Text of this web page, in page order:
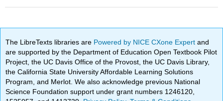
The LibreTexts libraries are Powered by NICE CXone Expertand
are supported by the Department of Education Open Textbook Pilot
Project, the UC Davis Office of the Provost, the UC Davis Library,
the California State University Affordable Learning Solutions
Program, and Merlot. We also acknowledge previous National
Science Foundation support under grant numbers 1246120,